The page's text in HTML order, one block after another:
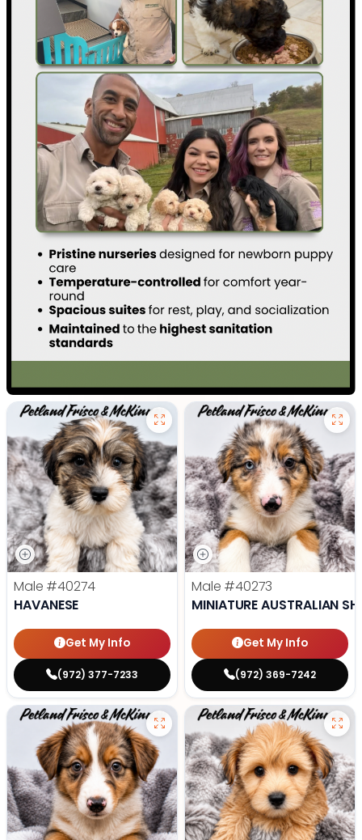
Male #40274
HAVANESE
Get My Info
(972) 377-7233
Male #40273
MINIATURE AUSTRALIAN
Get My Info
(972) 369-7242